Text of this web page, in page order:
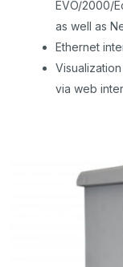
EVO/2000/
as well as
Ethernet
via web